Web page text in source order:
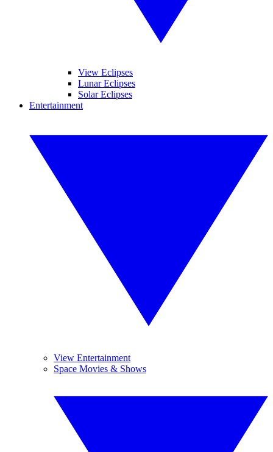
View Eclipses
Lunar Eclipses
Solar Eclipses
Entertainment
View Entertainment
Space Movies & Shows